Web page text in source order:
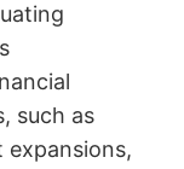
such as
expansions,